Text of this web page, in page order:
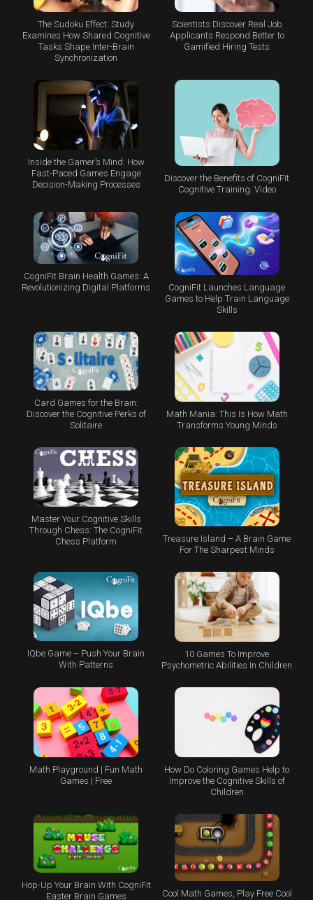
The Sudoku Effect: Study
Examines How Shared Cognitive
Tasks Shape Inter-Brain
Synchronization
Scientists Discover Real Job
Applicants Respond Better to
Gamified Hiring Tests
Inside the Gamer’s Mind: How
Fast-Paced Games Engage
Decision-Making Processes
Discover the Benefits of CogniFit
Cognitive Training: Video
CogniFit Brain Health Games: A
Revolutionizing Digital Platforms
CogniFit Launches Language
Games to Help Train Language
Skills
Card Games for the Brain:
Discover the Cognitive Perks of
Solitaire
Math Mania: This Is How Math
Transforms Young Minds
Master Your Cognitive Skills
Through Chess: The CogniFit
Chess Platform
Treasure Island – A Brain Game
For The Sharpest Minds
IQbe Game – Push Your Brain
With Patterns
10 Games To Improve
Psychometric Abilities In Children
Math Playground | Fun Math
Games | Free
How Do Coloring Games Help to
Improve the Cognitive Skills of
Children
Hop-Up Your Brain With CogniFit
Easter Brain Games
Cool Math Games, Play Free Cool